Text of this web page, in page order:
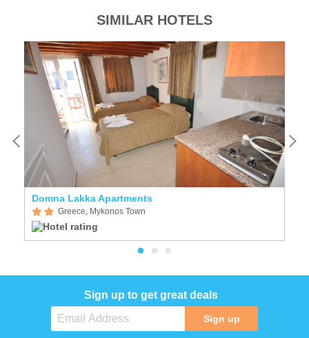
SIMILAR HOTELS
Domna Lakka Apartments
Greece, Mykonos Town
Sign up to get great deals
Sign up